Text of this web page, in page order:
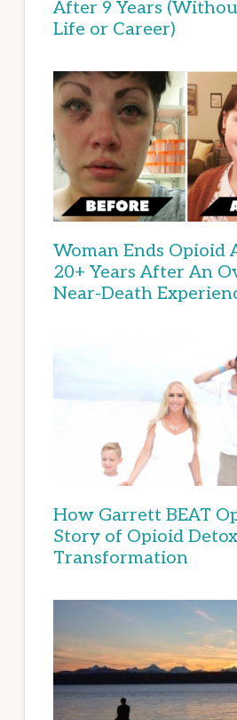
After 9 Years
Life or Career)
Woman Ends Opioid
20+ Years After An
Near-Death
How Garrett BEAT
Story of Opioid
Transformation